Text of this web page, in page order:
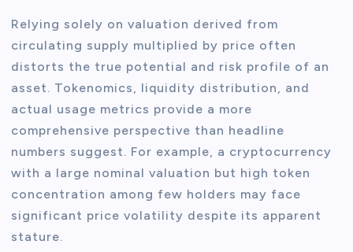
Relying solely on valuation derived from
circulating supply multiplied by price often
distorts the true potential and risk profile of an
asset. Tokenomics, liquidity distribution, and
actual usage metrics provide a more
comprehensive perspective than headline
numbers suggest. For example, a cryptocurrency
with a large nominal valuation but high token
concentration among few holders may face
significant price volatility despite its apparent
stature.